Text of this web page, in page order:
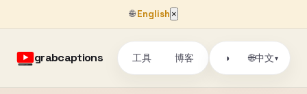
🌐English ×
grabcaptions 工具 博客 ◑ 🌐中文▾